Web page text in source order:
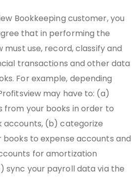
Bookkeeping customer, you
that in performing the
must use, record, classify and
transactions and other data
For example, depending
may have to: (a)
your books in order to
accounts, (b) categorize
to expense accounts and
for amortization
sync your payroll data via the